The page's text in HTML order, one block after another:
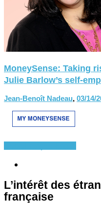
MoneySense: Taking
Julie Barlow’s self-
Jean-Benoît Nadeau, 03/14/
L’intérêt des
française